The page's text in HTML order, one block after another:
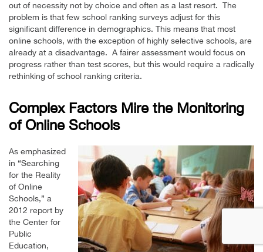
out of necessity not by choice and often as a last resort. The
problem is that few school ranking surveys adjust for this
significant difference in demographics. This means that most
online schools, with the exception of highly selective schools, are
already at a disadvantage. A fairer assessment would focus on
progress rather than test scores, but this would require a radically
rethinking of school ranking criteria.
Complex Factors Mire the Monitoring
of Online Schools
As emphasized
in “Searching
for the Reality
of Online
Schools,” a
2012 report by
the Center for
Public
Education,